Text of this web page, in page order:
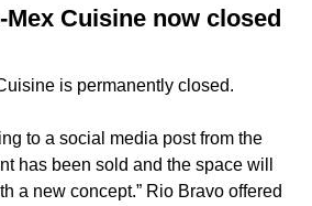
Mex Cuisine now closed
is permanently closed.
to a social media post from the
has been sold and the space will
a new concept.” Rio Bravo offered